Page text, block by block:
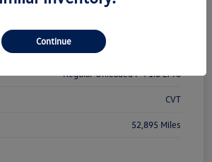
Regular Unleaded I-4 1.6 L/98
CVT
52,895 Miles
Continue